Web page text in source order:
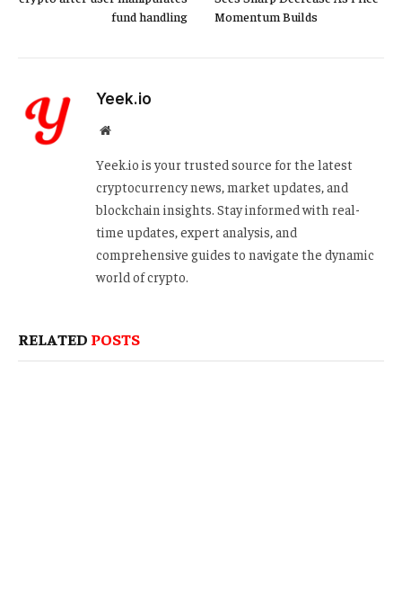
fund handling
Momentum Builds
Yeek.io
Website
Yeek.io is your trusted source for the latest
cryptocurrency news, market updates, and
blockchain insights. Stay informed with real-
time updates, expert analysis, and
comprehensive guides to navigate the dynamic
world of crypto.
RELATED POSTS